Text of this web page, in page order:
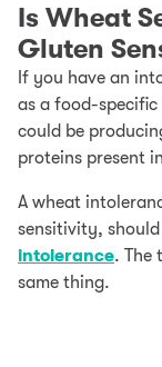
Is Wheat
Gluten
If you have an
as a food-
could be
proteins present
A wheat
sensitivity,
intolerance. The
same thing.